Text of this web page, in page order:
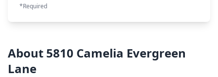
*Required
About 5810 Camelia Evergreen
Lane